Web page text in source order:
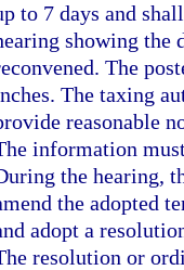
to 7 days and
showing the
The
The taxing
reasonable
information
the hearing,
the adopted
adopt a
resolution or